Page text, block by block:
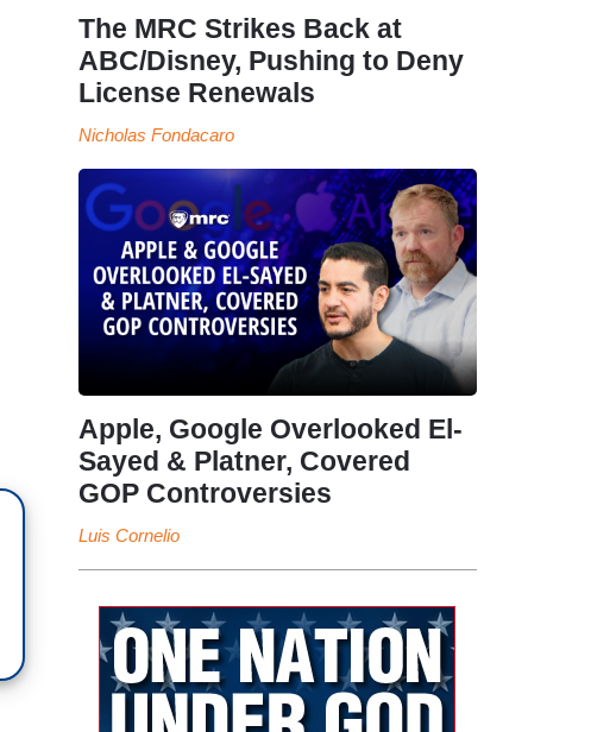
The MRC Strikes Back at
ABC/Disney, Pushing to Deny
License Renewals
Nicholas Fondacaro
Apple, Google Overlooked El-
Sayed & Platner, Covered
GOP Controversies
Luis Cornelio